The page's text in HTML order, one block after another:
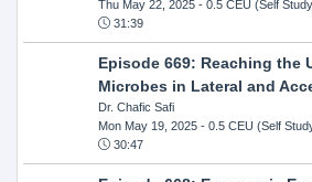
Thu May 22, 2025- 0.5 CEU (Self
31:39
Episode 669: Reaching the
Microbes in Lateral and
Dr. Chafic Safi
Mon May 19, 2025- 0.5 CEU (Self
30:47